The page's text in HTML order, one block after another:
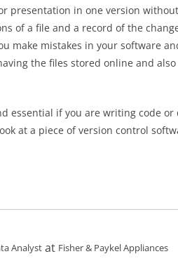
presentation in one version
of a file and a record of the
make mistakes in your software
the files stored online and
essential if you are writing code
at a piece of version control
Analyst at Fisher & Paykel Appliances